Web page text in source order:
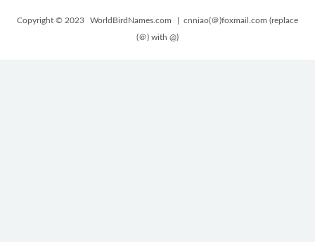
Copyright © 2023 WorldBirdNames.com
| cnniao(＠)foxmail.com (replace
(＠) with @)